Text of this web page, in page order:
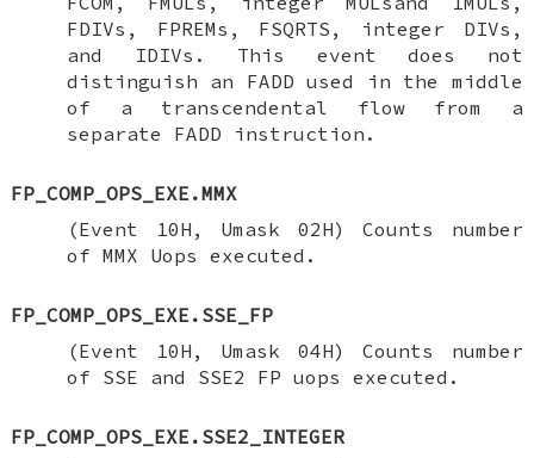
FDIVs, FPREMs, FSQRTS, integer DIVs,
and IDIVs. This event does not
distinguish an FADD used in the middle
of a transcendental flow from a
separate FADD instruction.
FP_COMP_OPS_EXE.MMX
(Event 10H, Umask 02H) Counts number
of MMX Uops executed.
FP_COMP_OPS_EXE.SSE_FP
(Event 10H, Umask 04H) Counts number
of SSE and SSE2 FP uops executed.
FP_COMP_OPS_EXE.SSE2_INTEGER